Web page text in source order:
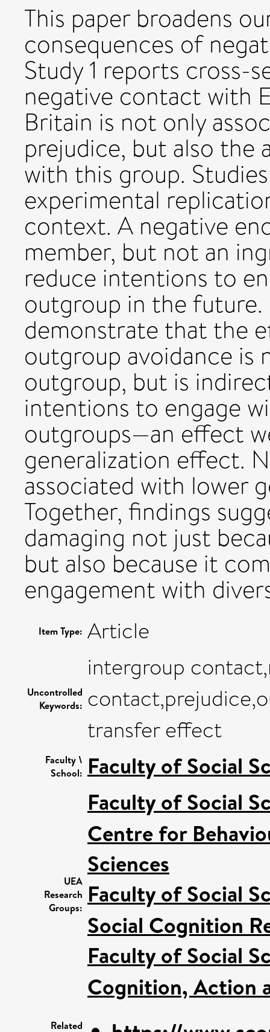
This paper broadens
consequences of
Study 1 reports cross-
negative contact with
Britain is not only
prejudice, but also
with this group.
experimental
context. A negative
member, but not an
reduce intentions to
outgroup in the
demonstrate that the
outgroup avoidance
outgroup, but is
intentions to engage
outgroups—an effect
generalization effect.
associated with lower
Together, findings
damaging not just
but also because it
engagement with
Item Type: Article
Uncontrolled
Keywords:
intergroup
transfer effect
Faculty \
School: Faculty of Social
UEA
Research
Groups:
Faculty of Social
Centre for
Sciences
Faculty of Social
Social Cognition
Faculty of Social
Cognition, Action
Related